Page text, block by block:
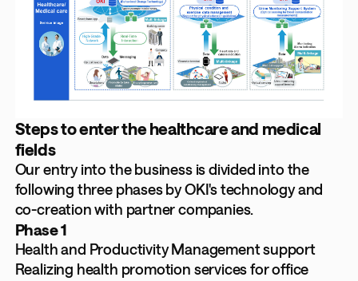
Steps to enter the healthcare and medical
fields
Our entry into the business is divided into the
following three phases by OKI's technology and
co-creation with partner companies.
Phase 1
Health and Productivity Management support
Realizing health promotion services for office